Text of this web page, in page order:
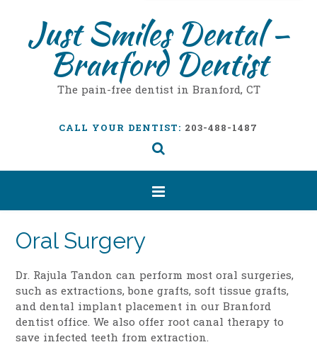
Just Smiles Dental –
Branford Dentist
The pain-free dentist in Branford, CT
CALL YOUR DENTIST: 203-488-1487
Oral Surgery
Dr. Rajula Tandon can perform most oral surgeries,
such as extractions, bone grafts, soft tissue grafts,
and dental implant placement in our Branford
dentist office. We also offer root canal therapy to
save infected teeth from extraction.